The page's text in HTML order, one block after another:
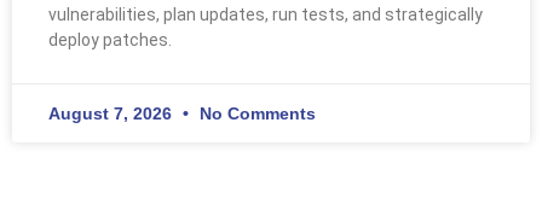
vulnerabilities, plan updates, run tests, and strategically
deploy patches.
August 7, 2026 No Comments